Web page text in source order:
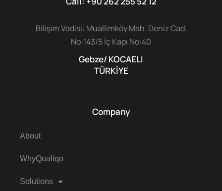
Bilişim Vadisi: Muallimköy Mah. Deniz Cad.
No:143/5 İç Kapı No:40
Gebze/ KOCAELI
TÜRKİYE
Company
About
WhyQualiqo
Solutions